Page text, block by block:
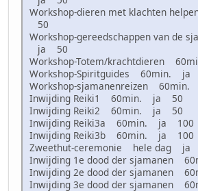
Workshop-dieren met klachten
50
Workshop-gereedschappen van de
ja 50
Workshop-Totem/krachtdieren
Workshop-Spiritguides 60min. ja
Workshop-sjamanenreizen
Inwijding Reiki1 60min. ja 50
Inwijding Reiki2 60min. ja 50
Inwijding Reiki3a 60min. ja 100
Inwijding Reiki3b 60min. ja 100
Zweethut-ceremonie hele dag ja
Inwijding 1e dood der sjamanen
Inwijding 2e dood der sjamanen
Inwijding 3e dood der sjamanen